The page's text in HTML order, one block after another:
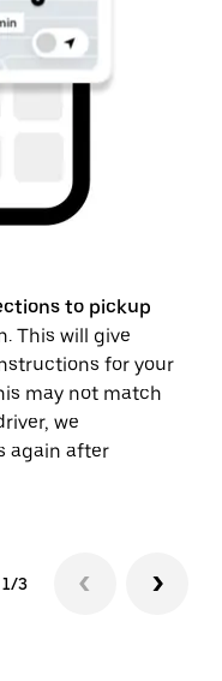
to pickup
This will give
for your
may not match
we
again after
1/3